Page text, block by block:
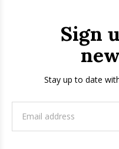
Sign
Stay up to date